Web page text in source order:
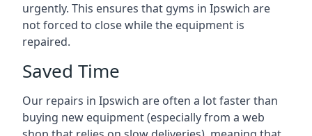
urgently. This ensures that gyms in Ipswich are
not forced to close while the equipment is
repaired.
Saved Time
Our repairs in Ipswich are often a lot faster than
buying new equipment (especially from a web